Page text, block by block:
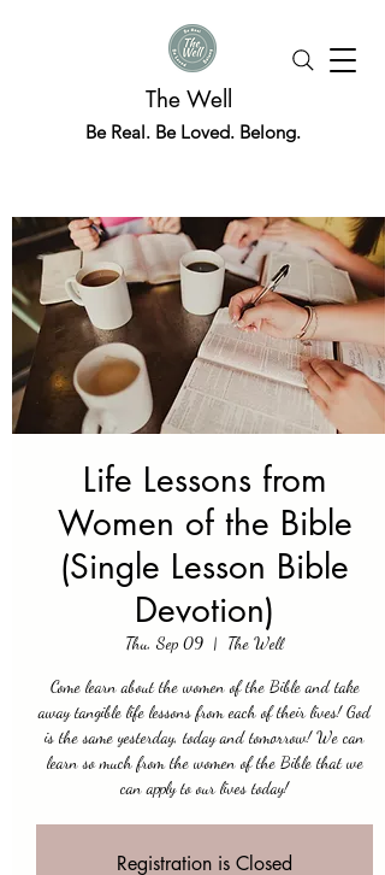
The Well
Be Real. Be Loved. Belong.
Life Lessons from
Women of the Bible
(Single Lesson Bible
Devotion)
Thu, Sep 09
  |
The Well
Come learn about the women of the Bible and take
away tangible life lessons from each of their lives! God
is the same yesterday, today and tomorrow! We can
learn so much from the women of the Bible that we
can apply to our lives today!
Registration is Closed